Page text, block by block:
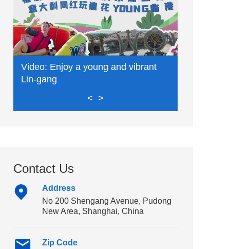
Video: Enjoy a young and vibrant
Lin-gang
< >
Contact Us
Address
No 200 Shengang Avenue, Pudong
New Area, Shanghai, China
Zip Code